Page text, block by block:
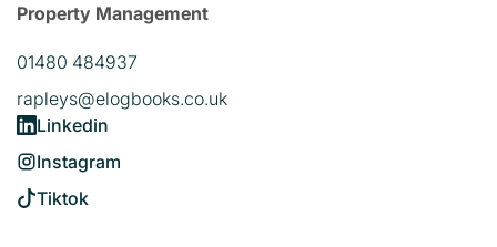
Property Management
01480 484937
rapleys@elogbooks.co.uk
Linkedin
Instagram
Tiktok